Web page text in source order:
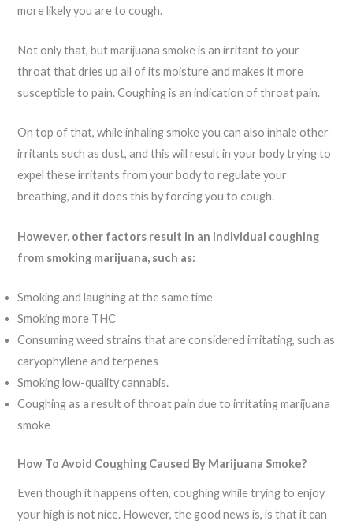
more likely you are to cough.
Not only that, but marijuana smoke is an irritant to your
throat that dries up all of its moisture and makes it more
susceptible to pain. Coughing is an indication of throat pain.
On top of that, while inhaling smoke you can also inhale other
irritants such as dust, and this will result in your body trying to
expel these irritants from your body to regulate your
breathing, and it does this by forcing you to cough.
However, other factors result in an individual coughing
from smoking marijuana, such as:
Smoking and laughing at the same time
Smoking more THC
Consuming weed strains that are considered irritating, such as
caryophyllene and terpenes
Smoking low-quality cannabis.
Coughing as a result of throat pain due to irritating marijuana
smoke
How To Avoid Coughing Caused By Marijuana Smoke?
Even though it happens often, coughing while trying to enjoy
your high is not nice. However, the good news is, is that it can